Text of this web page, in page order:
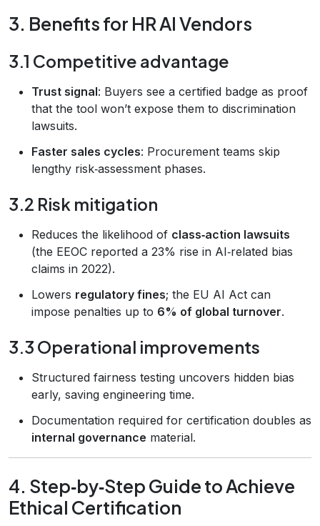
3. Benefits for HR AI Vendors
3.1 Competitive advantage
Trust signal: Buyers see a certified badge as proof
that the tool won’t expose them to discrimination
lawsuits.
Faster sales cycles: Procurement teams skip
lengthy risk‑assessment phases.
3.2 Risk mitigation
Reduces the likelihood of class‑action lawsuits
(the EEOC reported a 23% rise in AI‑related bias
claims in 2022).
Lowers regulatory fines; the EU AI Act can
impose penalties up to 6% of global turnover.
3.3 Operational improvements
Structured fairness testing uncovers hidden bias
early, saving engineering time.
Documentation required for certification doubles as
internal governance material.
4. Step‑by‑Step Guide to Achieve
Ethical Certification